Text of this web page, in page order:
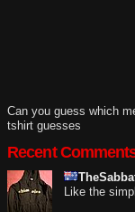
Can you guess which
tshirt guesses
Recent
Like the